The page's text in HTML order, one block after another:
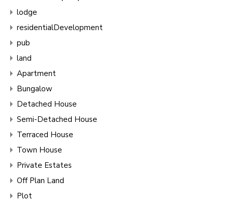
lodge
residentialDevelopment
pub
land
Apartment
Bungalow
Detached House
Semi-Detached House
Terraced House
Town House
Private Estates
Off Plan Land
Plot